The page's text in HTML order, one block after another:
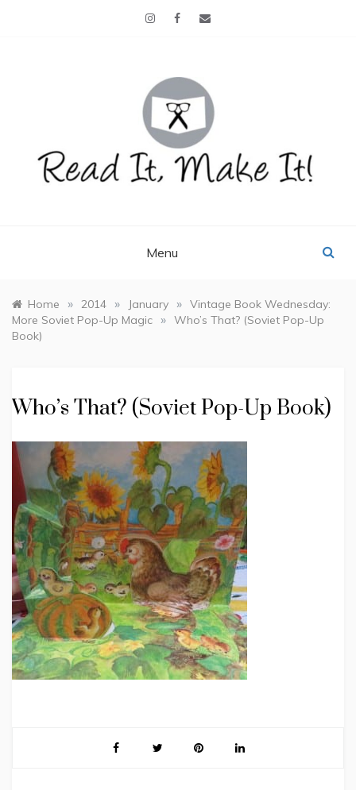
Menu
Home » 2014 » January » Vintage Book Wednesday:
More Soviet Pop-Up Magic » Who’s That? (Soviet Pop-Up
Book)
Who’s That? (Soviet Pop-Up Book)